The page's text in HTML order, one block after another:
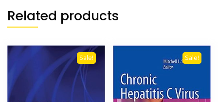
Related products
Sale! Sale!